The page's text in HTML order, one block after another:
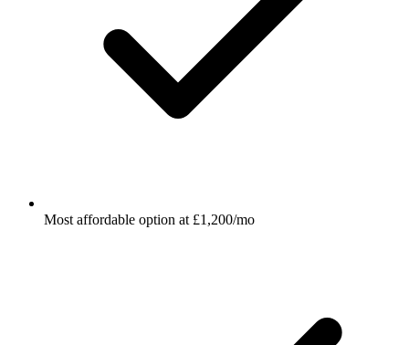
Most affordable option at £1,200/mo